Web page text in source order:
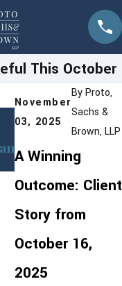
This October
November
03, 2025
ByProto,
Sachs &
Brown, LLP
A Winning
Outcome: Client
Story from
October 16,
2025
Jan 13, 2026
Westchester
York DMV Point
Coming in 2026